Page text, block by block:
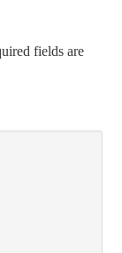
fields are